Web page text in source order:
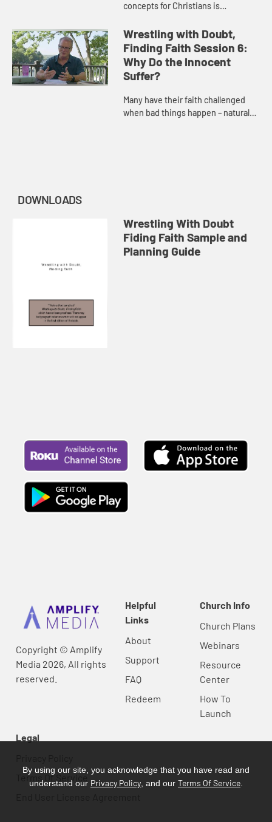
concepts for Christians is
discusses the purpose and the
power of prayer.
Wrestling with Doubt,
Finding Faith Session 6:
Why Do the Innocent
Suffer?
Many have their faith challenged
when bad things happen – natural
DOWNLOADS
Wrestling With Doubt
Fiding Faith Sample and
Planning Guide
Copyright © Amplify
Media 2026, All rights
reserved.
Helpful
Links
About
Support
FAQ
Redeem
Church Info
Church Plans
Webinars
Resource
Center
How To
Launch
Legal
Terms Of Service
By using our site, you acknowledge that you have read and
understand our Privacy Policy , and our Terms Of Service